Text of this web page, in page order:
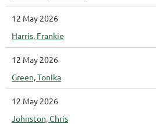
12 May 2026
Harris, Frankie
12 May 2026
Green, Tonika
12 May 2026
Johnston, Chris